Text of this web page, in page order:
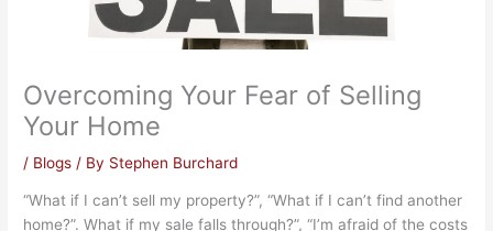
Overcoming Your Fear of Selling
Your Home
/ Blogs / By Stephen Burchard
“What if I can’t sell my property?”, “What if I can’t find another
home?”. What if my sale falls through?”, “I’m afraid of the costs